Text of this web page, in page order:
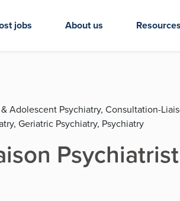
jobs About us Resources
Adolescent Psychiatry, Consultation-
Geriatric Psychiatry, Psychiatry